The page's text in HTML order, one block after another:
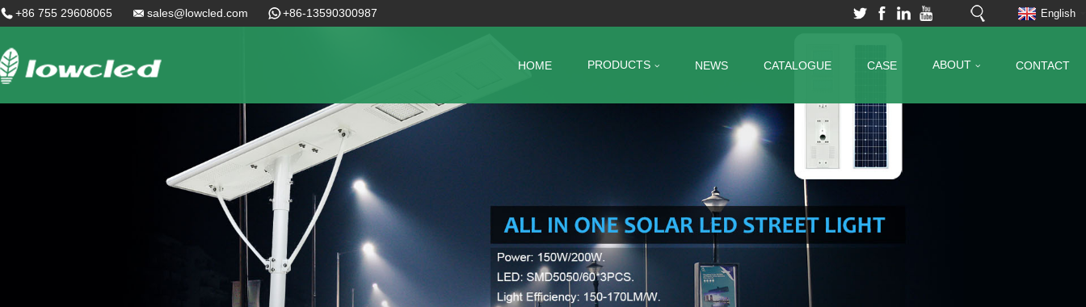
+86 755 29608065 sales@lowcled.com +86-13590300987 English
HOME PRODUCTS NEWS CATALOGUE CASE ABOUT CONTACT